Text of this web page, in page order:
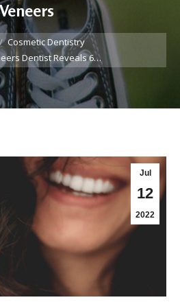
Veneers
Cosmetic Dentistry
Dentist Reveals 6…
Jul
12
2022